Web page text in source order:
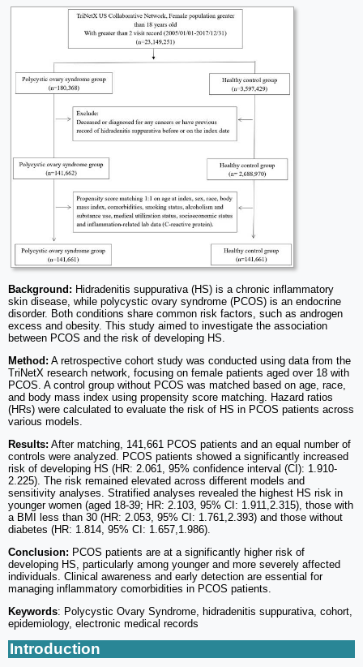
Background: Hidradenitis suppurativa (HS) is a chronic inflammatory
skin disease, while polycystic ovary syndrome (PCOS) is an endocrine
disorder. Both conditions share common risk factors, such as androgen
excess and obesity. This study aimed to investigate the association
between PCOS and the risk of developing HS.
Method: A retrospective cohort study was conducted using data from the
TriNetX research network, focusing on female patients aged over 18 with
PCOS. A control group without PCOS was matched based on age, race,
and body mass index using propensity score matching. Hazard ratios
(HRs) were calculated to evaluate the risk of HS in PCOS patients across
various models.
Results: After matching, 141,661 PCOS patients and an equal number of
controls were analyzed. PCOS patients showed a significantly increased
risk of developing HS (HR: 2.061, 95% confidence interval (CI): 1.910-
2.225). The risk remained elevated across different models and
sensitivity analyses. Stratified analyses revealed the highest HS risk in
younger women (aged 18-39; HR: 2.103, 95% CI: 1.911,2.315), those with
a BMI less than 30 (HR: 2.053, 95% CI: 1.761,2.393) and those without
diabetes (HR: 1.814, 95% CI: 1.657,1.986).
Conclusion: PCOS patients are at a significantly higher risk of
developing HS, particularly among younger and more severely affected
individuals. Clinical awareness and early detection are essential for
managing inflammatory comorbidities in PCOS patients.
Keywords: Polycystic Ovary Syndrome, hidradenitis suppurativa, cohort,
epidemiology, electronic medical records
Introduction